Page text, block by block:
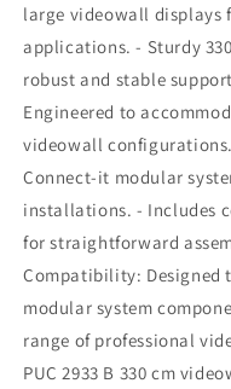
330
cm
330
cm
large videowall displays
applications. - Sturdy
robust and stable
Engineered to
videowall
Connect-it modular
installations. - Includes
for straightforward
Compatibility: Designed
modular system
range of professional
PUC 2933 B 330 cm